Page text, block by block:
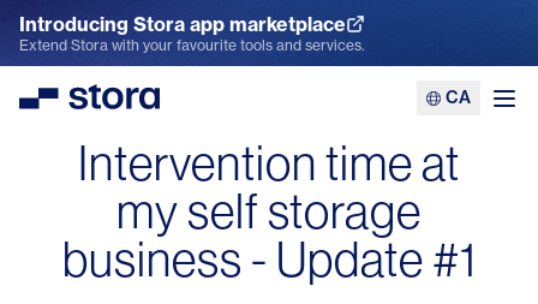
Introducing Stora app marketplace
Explore the App Marketplace
Extend Stora with your favourite tools and services.
Stora CA
Intervention time at
my self storage
business - Update #1